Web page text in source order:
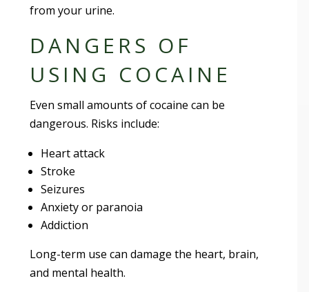
from your urine.
DANGERS OF
USING COCAINE
Even small amounts of cocaine can be
dangerous. Risks include:
Heart attack
Stroke
Seizures
Anxiety or paranoia
Addiction
Long-term use can damage the heart, brain,
and mental health.